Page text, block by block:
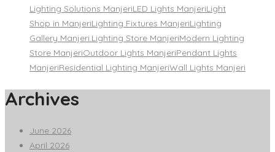
Lighting Solutions ManjeriLED Lights ManjeriLight
Shop in ManjeriLighting Fixtures ManjeriLighting
Gallery Manjeri. Lighting Store ManjeriModern Lighting
Store ManjeriOutdoor Lights ManjeriPendant Lights
ManjeriResidential Lighting ManjeriWall Lights Manjeri
Archives
June 2026
April 2026